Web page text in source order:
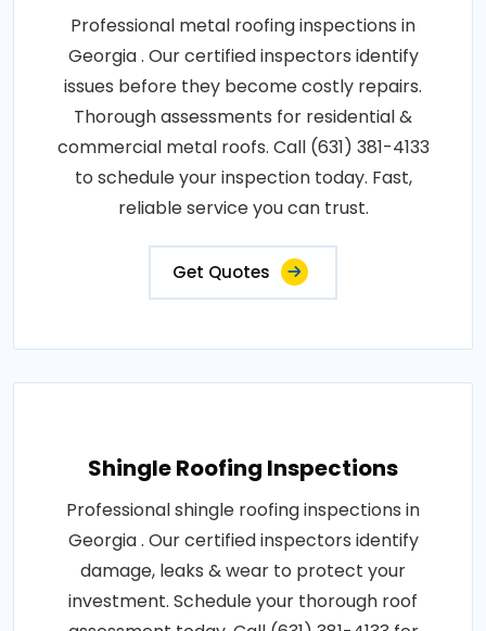
Professional metal roofing inspections in
Georgia . Our certified inspectors identify
issues before they become costly repairs.
Thorough assessments for residential &
commercial metal roofs. Call (631) 381-4133
to schedule your inspection today. Fast,
reliable service you can trust.
Get Quotes
Shingle Roofing Inspections
Professional shingle roofing inspections in
Georgia . Our certified inspectors identify
damage, leaks & wear to protect your
investment. Schedule your thorough roof